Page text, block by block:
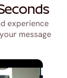
experience
message